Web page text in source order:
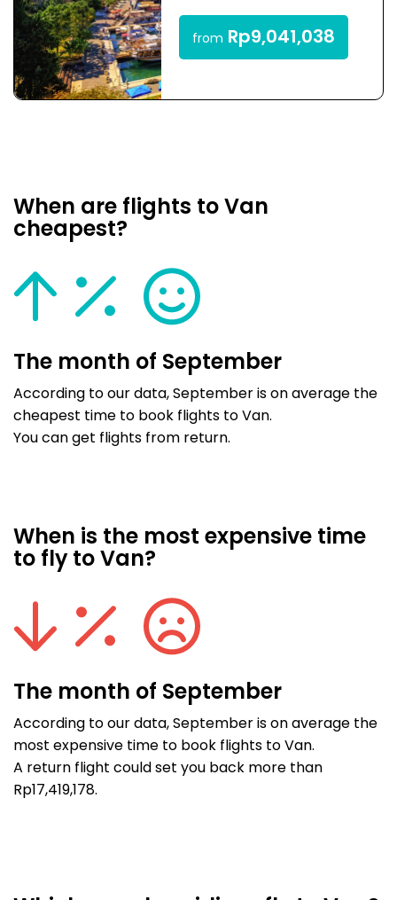
from Rp9,041,038
When are flights to Van
cheapest?
The month of September
According to our data, September is on average the
cheapest time to book flights to Van.
You can get flights from return.
When is the most expensive time
to fly to Van?
The month of September
According to our data, September is on average the
most expensive time to book flights to Van.
A return flight could set you back more than
Rp17,419,178.